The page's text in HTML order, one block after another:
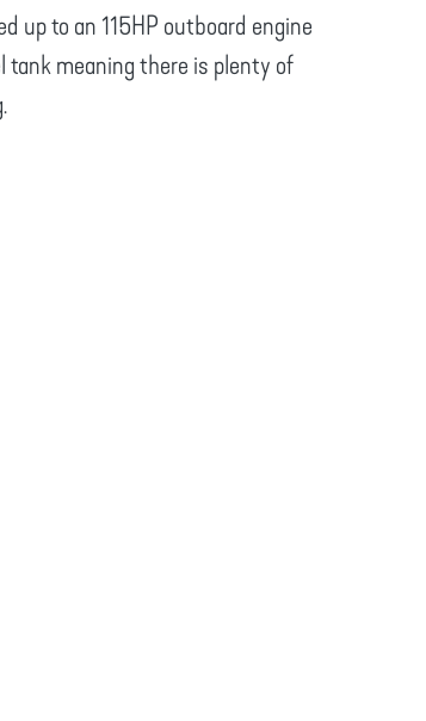
up to an 115HP outboard engine
meaning there is plenty of